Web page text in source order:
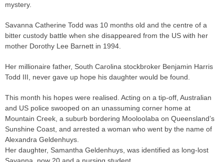
mystery.
Savanna Catherine Todd was 10 months old and the centre of a
bitter custody battle when she disappeared from the US with her
mother Dorothy Lee Barnett in 1994.
Her millionaire father, South Carolina stockbroker Benjamin Harris
Todd III, never gave up hope his daughter would be found.
This month his hopes were realised. Acting on a tip-off, Australian
and US police swooped on an unassuming corner home at
Mountain Creek, a suburb bordering Mooloolaba on Queensland’s
Sunshine Coast, and arrested a woman who went by the name of
Alexandra Geldenhuys.
Her daughter, Samantha Geldenhuys, was identified as long-lost